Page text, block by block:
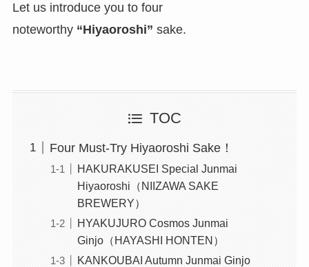
Let us introduce you to four
noteworthy “Hiyaoroshi” sake.
TOC
Four Must-Try Hiyaoroshi Sake！
HAKURAKUSEI Special Junmai
Hiyaoroshi（NIIZAWA SAKE
BREWERY）
HYAKUJURO Cosmos Junmai
Ginjo（HAYASHI HONTEN）
KANKOUBAI Autumn Junmai Ginjo